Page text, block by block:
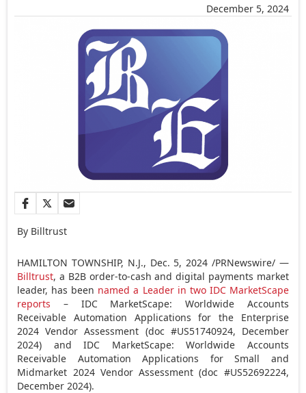
December 5, 2024
By Billtrust
HAMILTON TOWNSHIP, N.J., Dec. 5, 2024 /PRNewswire/ —
Billtrust, a B2B order-to-cash and digital payments market
leader, has been named a Leader in two IDC MarketScape
reports – IDC MarketScape: Worldwide Accounts
Receivable Automation Applications for the Enterprise
2024 Vendor Assessment (doc #US51740924, December
2024) and IDC MarketScape: Worldwide Accounts
Receivable Automation Applications for Small and
Midmarket 2024 Vendor Assessment (doc #US52692224,
December 2024).